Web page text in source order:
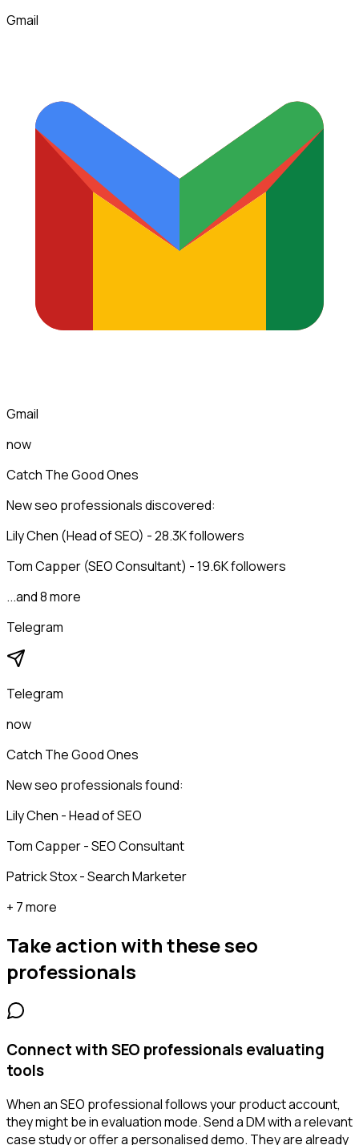
Gmail
Gmail
now
Catch The Good Ones
New seo professionals discovered:
Lily Chen (Head of SEO) - 28.3K followers
Tom Capper (SEO Consultant) - 19.6K followers
...and 8 more
Telegram
Telegram
now
Catch The Good Ones
New seo professionals found:
Lily Chen - Head of SEO
Tom Capper - SEO Consultant
Patrick Stox - Search Marketer
+ 7 more
Take action with theseseo
professionals
Connect with SEO professionals evaluating
tools
When an SEO professional follows your product account,
they might be in evaluation mode. Send a DM with a relevant
case study or offer a personalised demo. They are already